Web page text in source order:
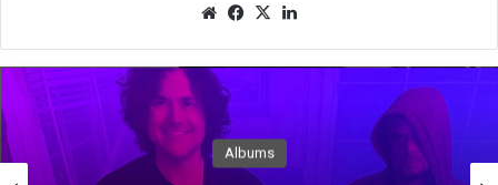
We
e
Fac
oo
X
In
Albums